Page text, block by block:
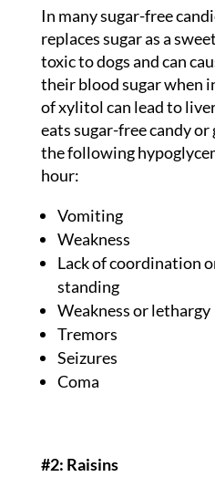
In many sugar-free
replaces sugar as a
toxic to dogs and can
their blood sugar when
of xylitol can lead to
eats sugar-free candy
the following
hour:
Vomiting
Weakness
Lack of coordination
standing
Weakness or lethargy
Tremors
Seizures
Coma
#2: Raisins